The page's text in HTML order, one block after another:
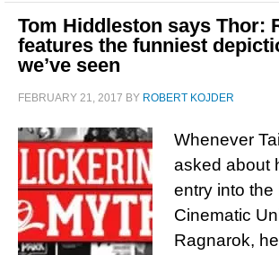
Tom Hiddleston says Thor:
features the funniest
we’ve seen
FEBRUARY 21, 2017 BY ROBERT KOJDER
Whenever
asked about
entry into the
Cinematic
Ragnarok,